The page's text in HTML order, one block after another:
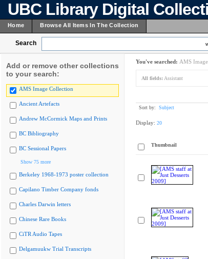
UBC Library Digital
Home Browse All Items In The Collection
Search
Add or remove other collections
to your search:
AMS Image Collection
Ancient Artefacts
Andrew McCormick Maps and Prints
BC Bibliography
BC Sessional Papers
Show 75 more
Berkeley 1968-1973 poster collection
Capilano Timber Company fonds
Charles Darwin letters
Chinese Rare Books
CiTR Audio Tapes
Delgamuukw Trial Transcripts
You've searched: AMS
All fields: Assistant
Sort by: Subject
Display: 20
Thumbnail